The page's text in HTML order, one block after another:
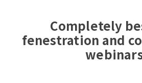
Completely
fenestration and